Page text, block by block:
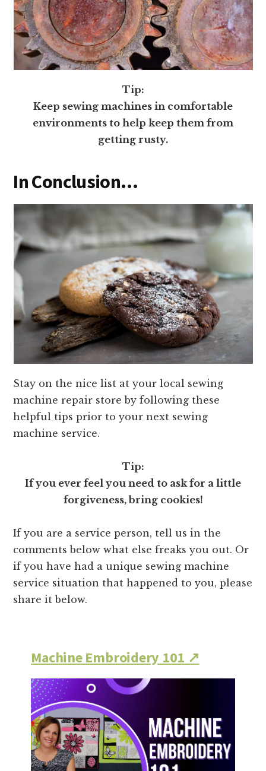
Tip:
Keep sewing machines in comfortable
environments to help keep them from
getting rusty.
In Conclusion…
Stay on the nice list at your local sewing
machine repair store by following these
helpful tips prior to your next sewing
machine service.
Tip:
If you ever feel you need to ask for a little
forgiveness, bring cookies!
If you are a service person, tell us in the
comments below what else freaks you out. Or
if you have had a unique sewing machine
service situation that happened to you, please
share it below.
Machine Embroidery 101 ↗